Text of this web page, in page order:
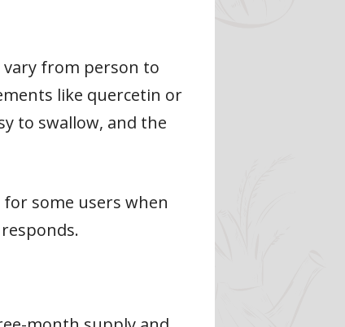
from person to
like quercetin or
to swallow, and the
some users when